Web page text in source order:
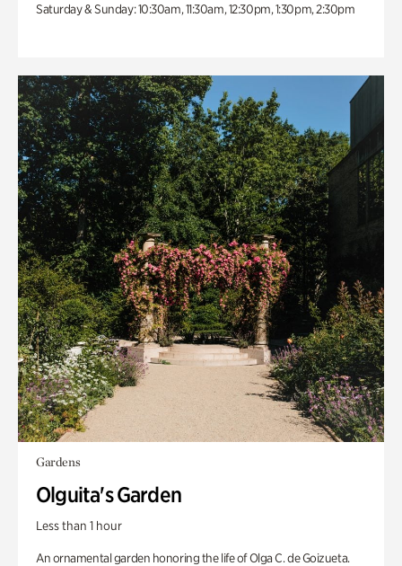
Saturday & Sunday: 10:30am, 11:30am, 12:30pm, 1:30pm, 2:30pm
Gardens
Olguita's Garden
Less than 1 hour
An ornamental garden honoring the life of Olga C. de Goizueta.